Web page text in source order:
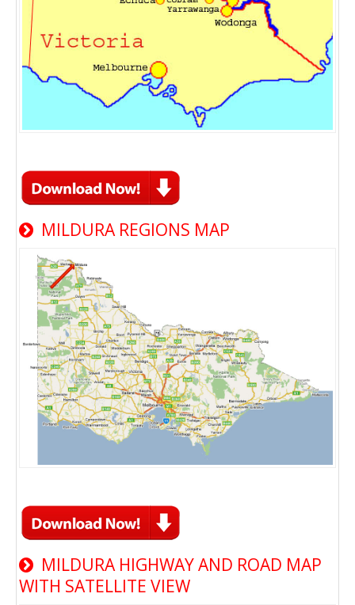
MILDURA REGIONS MAP
MILDURA HIGHWAY AND ROAD MAP
WITH SATELLITE VIEW